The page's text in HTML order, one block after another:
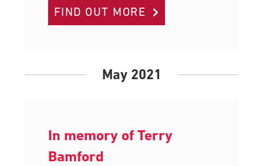
FIND OUT MORE
May 2021
In memory of Terry
Bamford